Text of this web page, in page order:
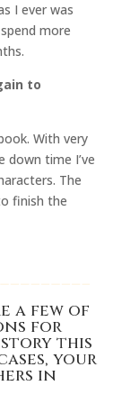
I ever was
more
to
With very
down time I’ve
The
finish the
a few of
for
this
your
in